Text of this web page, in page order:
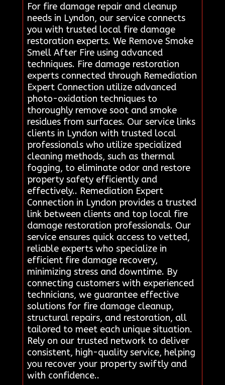
For fire damage repair and cleanup
needs in Lyndon, our service connects
you with trusted local fire damage
restoration experts. We Remove Smoke
Smell After Fire using advanced
techniques. Fire damage restoration
experts connected through Remediation
Expert Connection utilize advanced
photo-oxidation techniques to
thoroughly remove soot and smoke
residues from surfaces. Our service links
clients in Lyndon with trusted local
professionals who utilize specialized
cleaning methods, such as thermal
fogging, to eliminate odor and restore
property safety efficiently and
effectively.. Remediation Expert
Connection in Lyndon provides a trusted
link between clients and top local fire
damage restoration professionals. Our
service ensures quick access to vetted,
reliable experts who specialize in
efficient fire damage recovery,
minimizing stress and downtime. By
connecting customers with experienced
technicians, we guarantee effective
solutions for fire damage cleanup,
structural repairs, and restoration, all
tailored to meet each unique situation.
Rely on our trusted network to deliver
consistent, high-quality service, helping
you recover your property swiftly and
with confidence..